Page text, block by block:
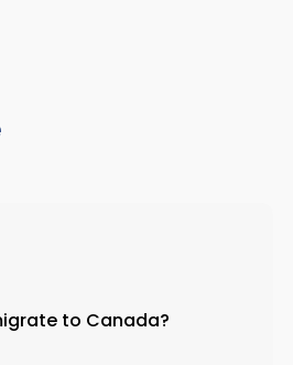
to Canada?